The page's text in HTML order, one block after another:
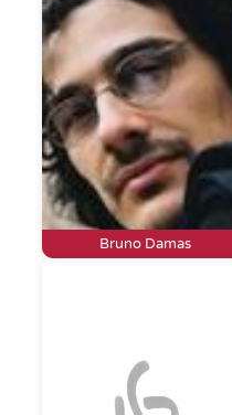
Bruno Damas